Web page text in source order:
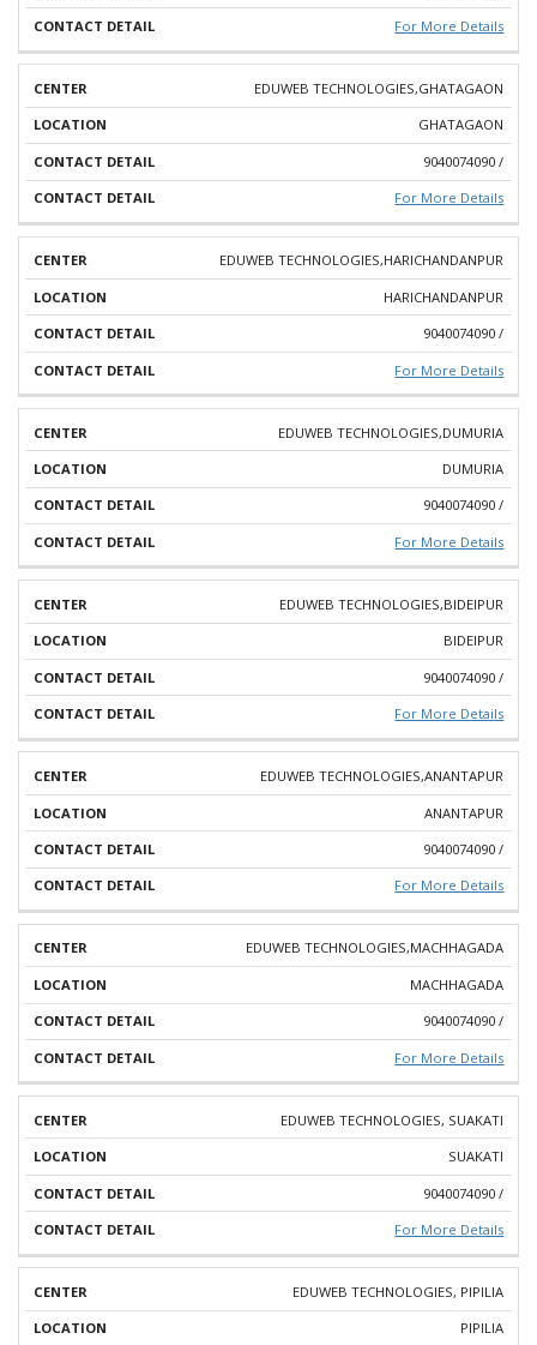
For More Details
EDUWEB TECHNOLOGIES,GHATAGAON
GHATAGAON
9040074090 /
For More Details
EDUWEB TECHNOLOGIES,HARICHANDANPUR
HARICHANDANPUR
9040074090 /
For More Details
EDUWEB TECHNOLOGIES,DUMURIA
DUMURIA
9040074090 /
For More Details
EDUWEB TECHNOLOGIES,BIDEIPUR
BIDEIPUR
9040074090 /
For More Details
EDUWEB TECHNOLOGIES,ANANTAPUR
ANANTAPUR
9040074090 /
For More Details
EDUWEB TECHNOLOGIES,MACHHAGADA
MACHHAGADA
9040074090 /
For More Details
EDUWEB TECHNOLOGIES, SUAKATI
SUAKATI
9040074090 /
For More Details
EDUWEB TECHNOLOGIES, PIPILIA
PIPILIA